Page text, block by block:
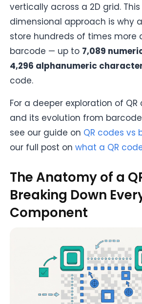
vertically across a 2D grid.
dimensional approach is why
store hundreds of times more
barcode — up to 7,089
4,296 alphanumeric
code.
For a deeper exploration of
and its evolution from
see our guide on QR codes vs
our full post on what a QR
The Anatomy of a
Breaking Down
Component